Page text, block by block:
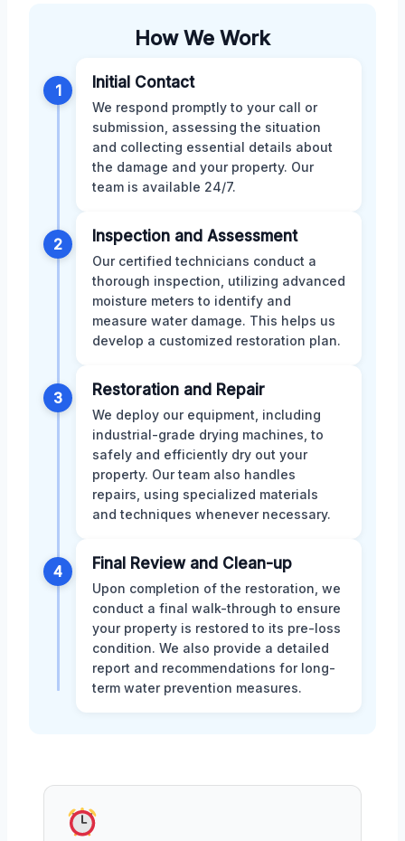
How We Work
1 Initial Contact
We respond promptly to your call or
submission, assessing the situation
and collecting essential details about
the damage and your property. Our
team is available 24/7.
2 Inspection and Assessment
Our certified technicians conduct a
thorough inspection, utilizing advanced
moisture meters to identify and
measure water damage. This helps us
develop a customized restoration plan.
3 Restoration and Repair
We deploy our equipment, including
industrial-grade drying machines, to
safely and efficiently dry out your
property. Our team also handles
repairs, using specialized materials
and techniques whenever necessary.
4 Final Review and Clean-up
Upon completion of the restoration, we
conduct a final walk-through to ensure
your property is restored to its pre-loss
condition. We also provide a detailed
report and recommendations for long-
term water prevention measures.